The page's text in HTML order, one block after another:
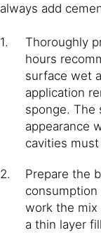
always add
Thoroughly
hours
surface wet
application
sponge. The
appearance
cavities
Prepare the
consumption
work the mix
a thin layer